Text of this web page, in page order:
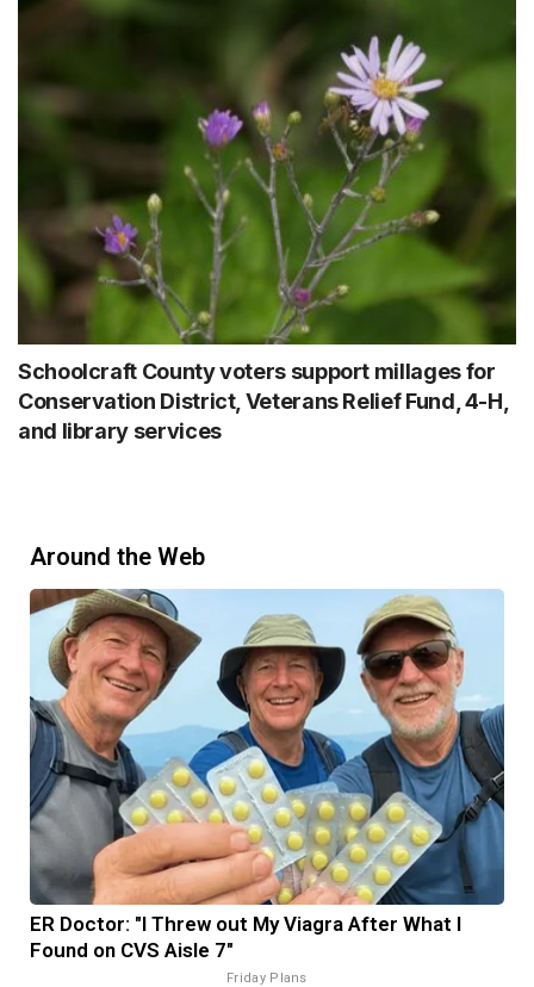
Schoolcraft County voters support millages for
Conservation District, Veterans Relief Fund, 4-H,
and library services
Around the Web
ER Doctor: "I Threw out My Viagra After What I
Found on CVS Aisle 7"
Friday Plans